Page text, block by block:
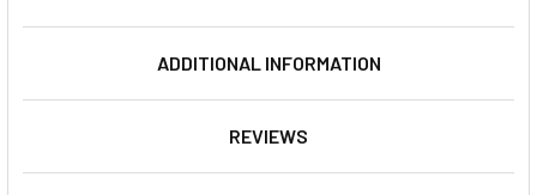
ADDITIONAL INFORMATION
REVIEWS